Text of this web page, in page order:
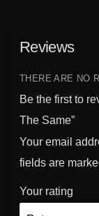
Reviews
THERE ARE NO
Be the first to
The Same”
Your email
fields are
Your rating